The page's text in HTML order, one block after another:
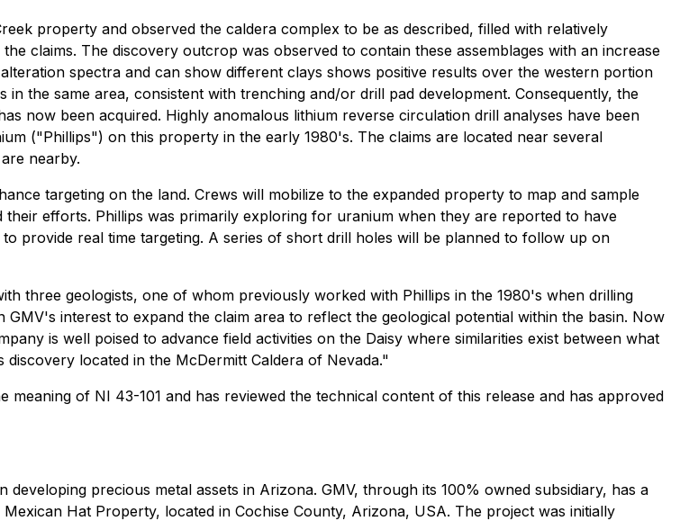
property and observed the caldera complex to be as described, filled with relatively
claims. The discovery outcrop was observed to contain these assemblages with an increase
spectra and can show different clays shows positive results over the western portion
the same area, consistent with trenching and/or drill pad development. Consequently, the
now been acquired. Highly anomalous lithium reverse circulation drill analyses have been
("Phillips") on this property in the early 1980's. The claims are located near several
nearby.
targeting on the land. Crews will mobilize to the expanded property to map and sample
efforts. Phillips was primarily exploring for uranium when they are reported to have
provide real time targeting. A series of short drill holes will be planned to follow up on
three geologists, one of whom previously worked with Phillips in the 1980's when drilling
interest to expand the claim area to reflect the geological potential within the basin. Now
is well poised to advance field activities on the Daisy where similarities exist between what
located in the McDermitt Caldera of Nevada."
meaning of NI 43-101 and has reviewed the technical content of this release and has approved
precious metal assets in Arizona. GMV, through its 100% owned subsidiary, has a
Hat Property, located in Cochise County, Arizona, USA. The project was initially